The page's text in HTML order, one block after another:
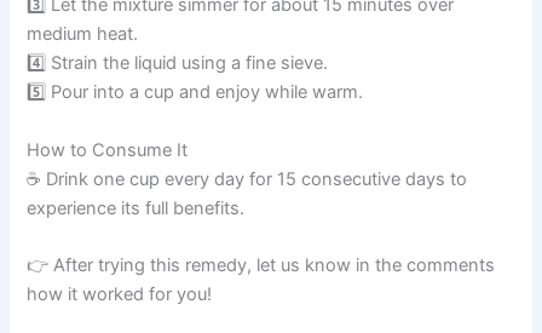
3️⃣ Let the mixture simmer for about 15 minutes over
medium heat.
4️⃣ Strain the liquid using a fine sieve.
5️⃣ Pour into a cup and enjoy while warm.
How to Consume It
☕️ Drink one cup every day for 15 consecutive days to
experience its full benefits.
👉 After trying this remedy, let us know in the comments
how it worked for you!